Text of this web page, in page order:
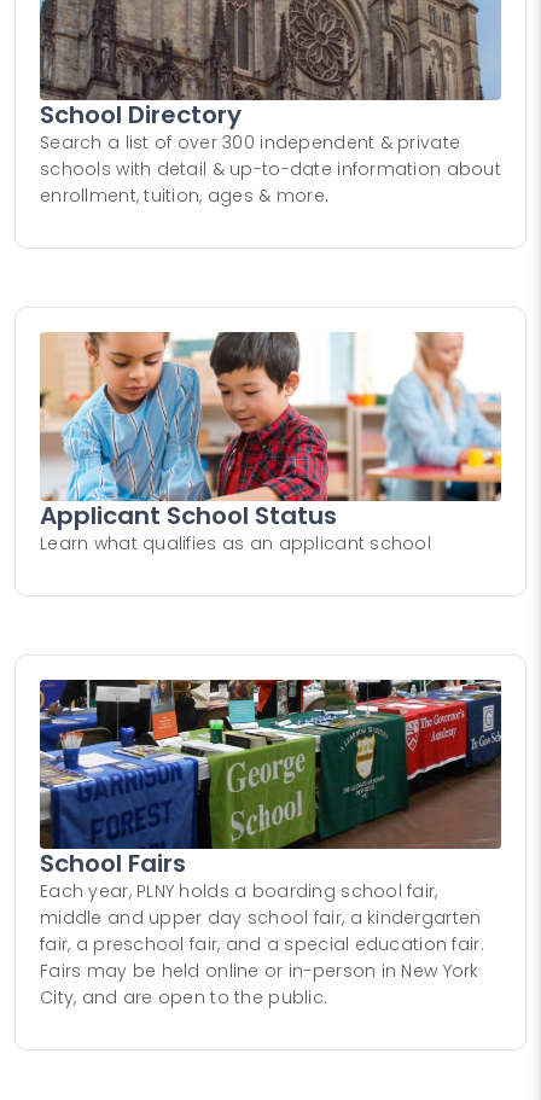
School Directory
Search a list of over 300 independent & private
schools with detail & up-to-date information about
enrollment, tuition, ages & more.
Applicant School Status
Learn what qualifies as an applicant school
School Fairs
Each year, PLNY holds a boarding school fair,
middle and upper day school fair, a kindergarten
fair, a preschool fair, and a special education fair.
Fairs may be held online or in-person in New York
City, and are open to the public.